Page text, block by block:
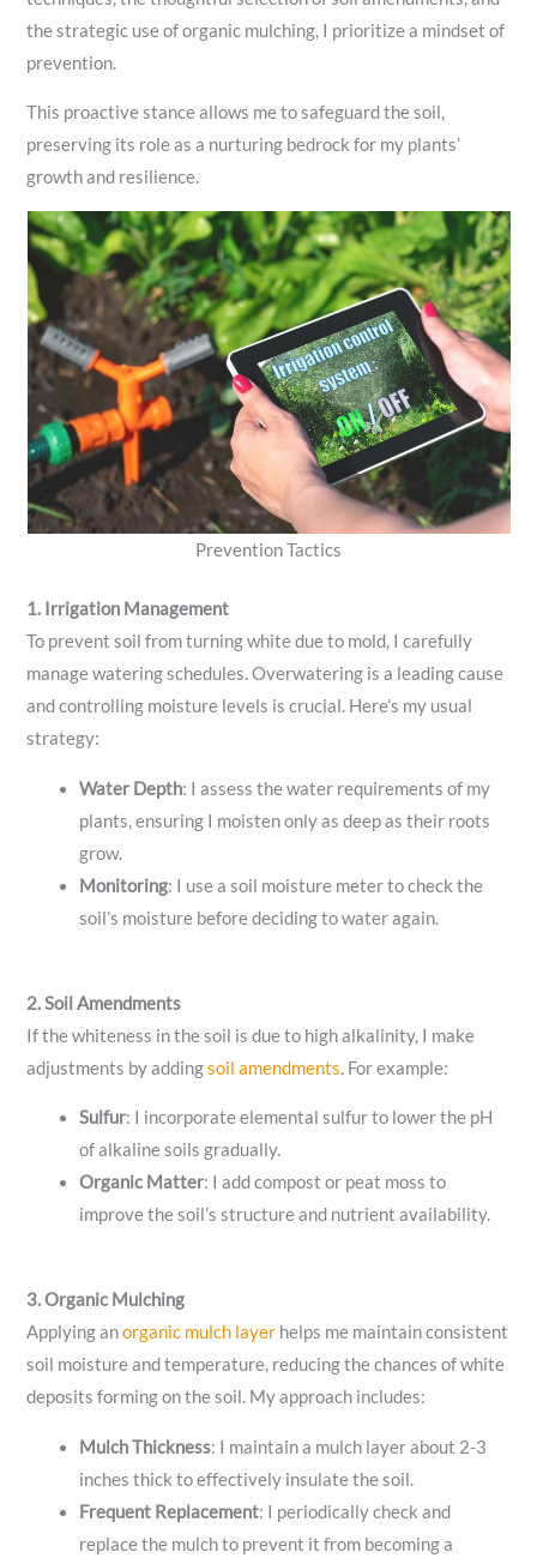
the strategic use of organic mulching, I prioritize a mindset of
prevention.
This proactive stance allows me to safeguard the soil,
preserving its role as a nurturing bedrock for my plants’
growth and resilience.
Prevention Tactics
1. Irrigation Management
To prevent soil from turning white due to mold, I carefully
manage watering schedules. Overwatering is a leading cause
and controlling moisture levels is crucial. Here’s my usual
strategy:
Water Depth: I assess the water requirements of my
plants, ensuring I moisten only as deep as their roots
grow.
Monitoring: I use a soil moisture meter to check the
soil’s moisture before deciding to water again.
2. Soil Amendments
If the whiteness in the soil is due to high alkalinity, I make
adjustments by addingsoil amendments. For example:
Sulfur: I incorporate elemental sulfur to lower the pH
of alkaline soils gradually.
Organic Matter: I add compost or peat moss to
improve the soil’s structure and nutrient availability.
3. Organic Mulching
Applying anorganic mulch layer helps me maintain consistent
soil moisture and temperature, reducing the chances of white
deposits forming on the soil. My approach includes:
Mulch Thickness: I maintain a mulch layer about 2-3
inches thick to effectively insulate the soil.
Frequent Replacement: I periodically check and
replace the mulch to prevent it from becoming a